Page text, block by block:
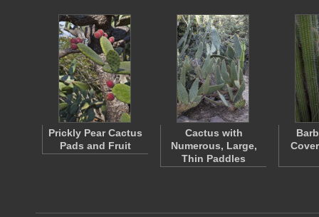
Prickly Pear Cactus
Pads and Fruit
Cactus with
Numerous, Large,
Thin Paddles